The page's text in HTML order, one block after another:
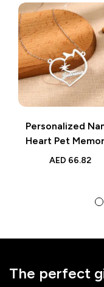
Personalized
Heart Pet
Necklace |
AED 66.82
The perfect